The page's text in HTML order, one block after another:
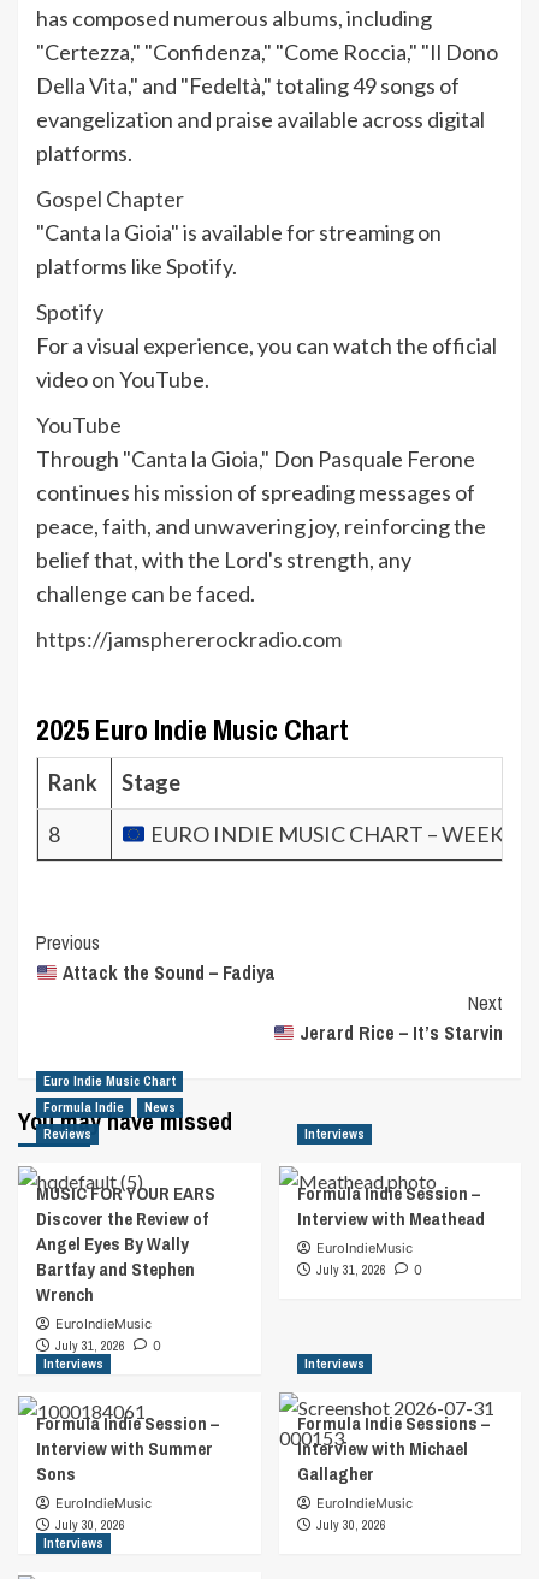
has composed numerous albums, including
"Certezza," "Confidenza," "Come Roccia," "Il Dono
Della Vita," and "Fedeltà," totaling 49 songs of
evangelization and praise available across digital
platforms.
Gospel Chapter
"Canta la Gioia" is available for streaming on
platforms like Spotify.
Spotify
For a visual experience, you can watch the official
video on YouTube.
YouTube
Through "Canta la Gioia," Don Pasquale Ferone
continues his mission of spreading messages of
peace, faith, and unwavering joy, reinforcing the
belief that, with the Lord's strength, any
challenge can be faced.
https://jamsphererockradio.com
2025 Euro Indie Music Chart
Rank
Stage
8
EURO INDIE MUSIC CHART – WEEK
Post
Navigation
Previous
Attack the Sound – Fadiya
Next
Jerard Rice – It’s Starvin
You may have missed
Euro Indie Music Chart
Formula Indie
News
Reviews
MUSIC FOR YOUR EARS
Discover the Review of
Angel Eyes By Wally
Bartfay and Stephen
Wrench
EuroIndieMusic
July 31, 2026
0
Interviews
Formula Indie Session –
Interview with Meathead
EuroIndieMusic
July 31, 2026
0
Interviews
Formula Indie Session –
Interview with Summer
Sons
EuroIndieMusic
July 30, 2026
Interviews
Formula Indie Sessions –
Interview with Michael
Gallagher
EuroIndieMusic
July 30, 2026
Interviews